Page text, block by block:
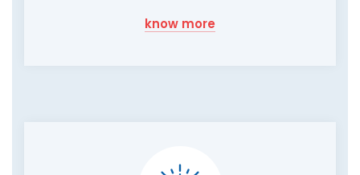
know more